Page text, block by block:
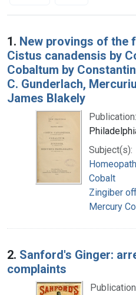
Search Results
1. New provings of the
Cistus canadensis by
Cobaltum by
C. Gunderlach,
James Blakely
Publication:
Subject(s):
Cobalt
Zingiber
Mercury
2. Sanford's Ginger:
complaints